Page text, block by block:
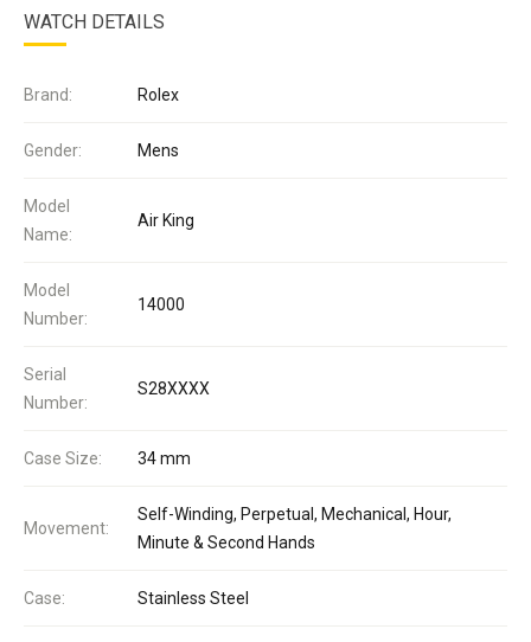
WATCH DETAILS
Brand: Rolex
Gender: Mens
Model
Name:
Air King
Model
Number:
14000
Serial
Number:
S28XXXX
Case Size: 34 mm
Movement:
Self-Winding, Perpetual, Mechanical, Hour,
Minute & Second Hands
Case: Stainless Steel